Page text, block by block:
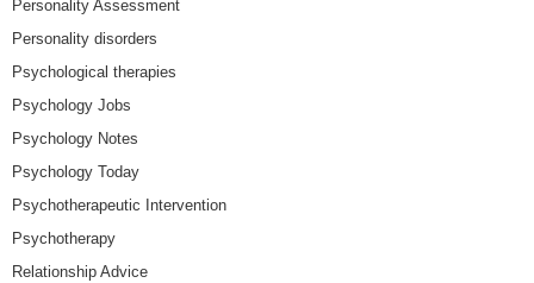
Personality Assessment
Personality disorders
Psychological therapies
Psychology Jobs
Psychology Notes
Psychology Today
Psychotherapeutic Intervention
Psychotherapy
Relationship Advice